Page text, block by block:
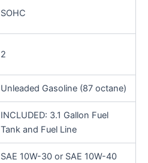
SOHC
2
Unleaded Gasoline (87 octane)
INCLUDED: 3.1 Gallon Fuel
Tank and Fuel Line
SAE 10W-30 or SAE 10W-40